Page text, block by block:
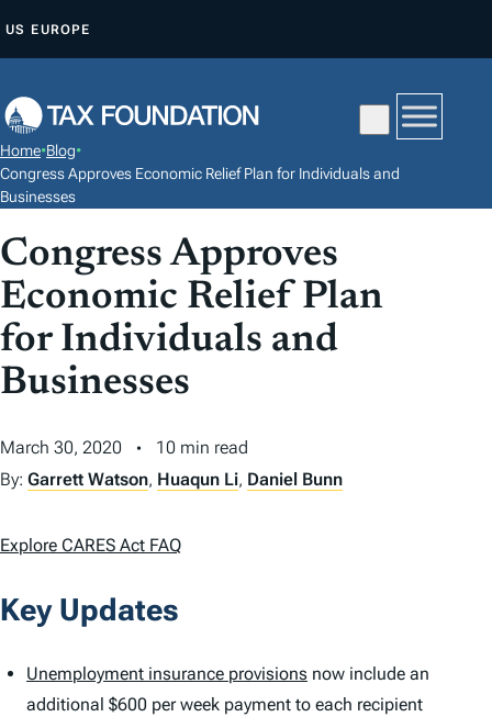
P
O
C
N
T
E
N
US EUROPE
Home•Blog•
Congress Approves Economic Relief Plan for Individuals and
Businesses
Congress Approves
Economic Relief Plan
for Individuals and
Businesses
March 30, 2020
10 min read
By: Garrett Watson, Huaqun Li, Daniel Bunn
Explore CARES Act FAQ
Key Updates
Unemployment insurance provisions now include an
additional $600 per week payment to each recipient